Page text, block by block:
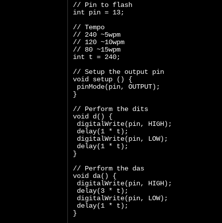
// Pin to flash
int pin = 13;
// Tempo
// 240 ~5wpm
// 120 ~10wpm
// 80 ~15wpm
int t = 240;
// Setup the output pin
void setup () {
pinMode(pin, OUTPUT);
}
// Perform the dits
void d() {
digitalWrite(pin, HIGH);
delay(1 * t);
digitalWrite(pin, LOW);
delay(1 * t);
}
// Perform the das
void da() {
digitalWrite(pin, HIGH);
delay(3 * t);
digitalWrite(pin, LOW);
delay(1 * t);
}